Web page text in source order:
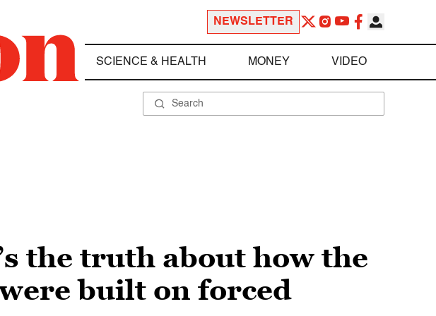
NEWSLETTER
SCIENCE & HEALTH MONEY VIDEO
the truth about how the
built on forced